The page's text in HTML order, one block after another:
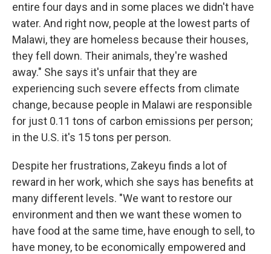
entire four days and in some places we didn't have
water. And right now, people at the lowest parts of
Malawi, they are homeless because their houses,
they fell down. Their animals, they're washed
away." She says it's unfair that they are
experiencing such severe effects from climate
change, because people in Malawi are responsible
for just 0.11 tons of carbon emissions per person;
in the U.S. it's 15 tons per person.
Despite her frustrations, Zakeyu finds a lot of
reward in her work, which she says has benefits at
many different levels. "We want to restore our
environment and then we want these women to
have food at the same time, have enough to sell, to
have money, to be economically empowered and